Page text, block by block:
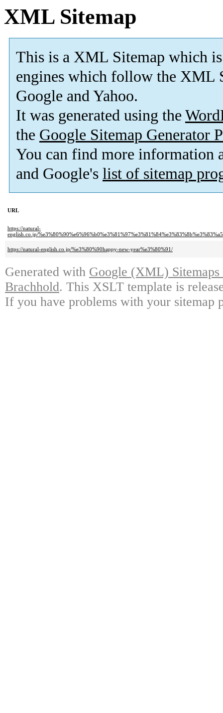
XML Sitemap
This is a XML Sitemap which is
engines which follow the XML
Google and Yahoo.
It was generated using the
the Google Sitemap Generator
You can find more information
and Google's list of sitemap
URL
https://natural-
english.co.jp/
https://natural-english.co.jp/%e3%80%90happy-new-year%e3%80%91/
Generated with Google (XML)
Brachhold. This XSLT template is
If you have problems with your sitemap